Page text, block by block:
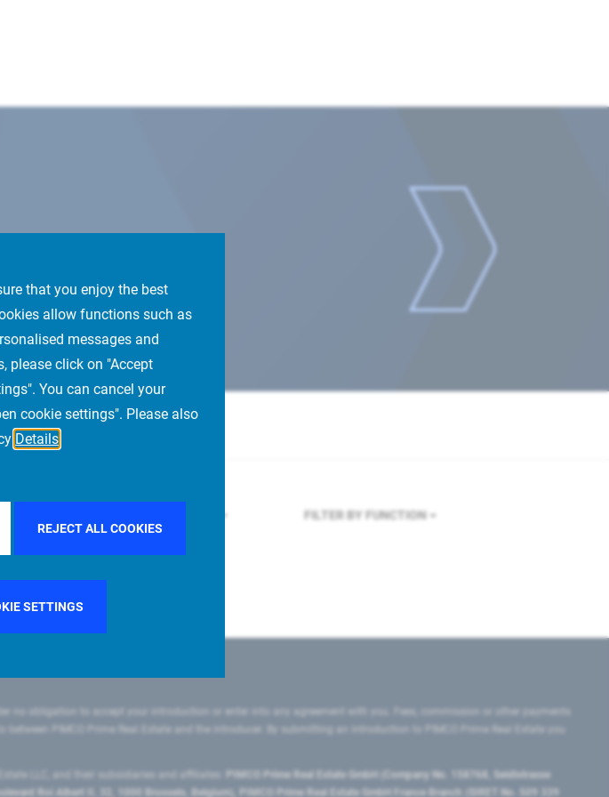
that you enjoy the best
allow functions such as
messages and
please click on "Accept
You can cancel your
cookie settings". Please also
Details
REJECT ALL COOKIES
SETTINGS
FILTER BY FUNCTION
no obligation to accept your introduction or enter into any agreement with you. Fees, commission or other payments
PIMCO Prime Real Estate and the introducer. By submitting an introduction to PIMCO Prime Real Estate you
PIMCO Prime Real Estate GmbH (Company No. 158768, Seidlstrasse
Roi Albert II, 32, 1000 Brussels, Belgium), PIMCO Prime Real Estate GmbH France Branch (SIRET No. 509 339